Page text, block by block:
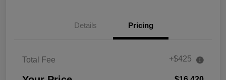
Details Pricing
Total Fee +$425